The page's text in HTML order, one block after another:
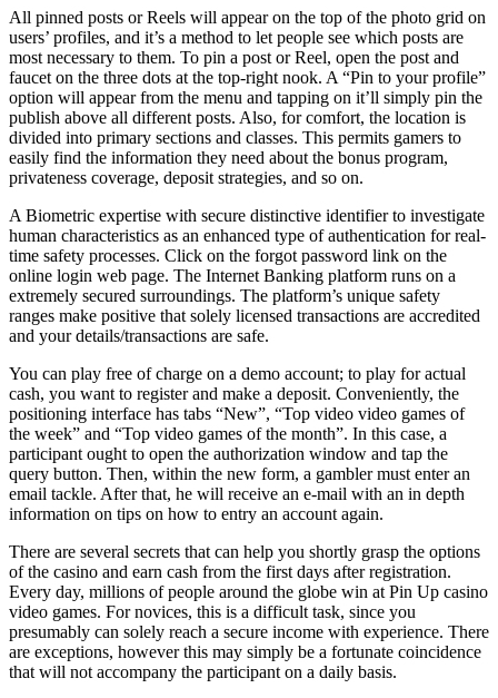
All pinned posts or Reels will appear on the top of the photo grid on
users’ profiles, and it’s a method to let people see which posts are
most necessary to them. To pin a post or Reel, open the post and
faucet on the three dots at the top-right nook. A “Pin to your profile”
option will appear from the menu and tapping on it’ll simply pin the
publish above all different posts. Also, for comfort, the location is
divided into primary sections and classes. This permits gamers to
easily find the information they need about the bonus program,
privateness coverage, deposit strategies, and so on.
A Biometric expertise with secure distinctive identifier to investigate
human characteristics as an enhanced type of authentication for real-
time safety processes. Click on the forgot password link on the
online login web page. The Internet Banking platform runs on a
extremely secured surroundings. The platform’s unique safety
ranges make positive that solely licensed transactions are accredited
and your details/transactions are safe.
You can play free of charge on a demo account; to play for actual
cash, you want to register and make a deposit. Conveniently, the
positioning interface has tabs “New”, “Top video video games of
the week” and “Top video games of the month”. In this case, a
participant ought to open the authorization window and tap the
query button. Then, within the new form, a gambler must enter an
email tackle. After that, he will receive an e-mail with an in depth
information on tips on how to entry an account again.
There are several secrets that can help you shortly grasp the options
of the casino and earn cash from the first days after registration.
Every day, millions of people around the globe win at Pin Up casino
video games. For novices, this is a difficult task, since you
presumably can solely reach a secure income with experience. There
are exceptions, however this may simply be a fortunate coincidence
that will not accompany the participant on a daily basis.